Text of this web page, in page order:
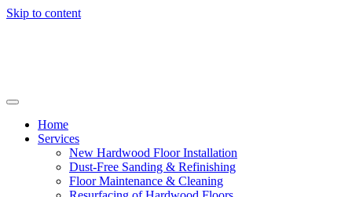
Skip to content
Home
Services
New Hardwood Floor Installation
Dust-Free Sanding & Refinishing
Floor Maintenance & Cleaning